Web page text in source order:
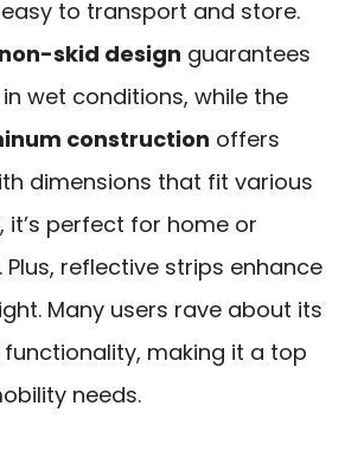
easy to transport and store.
skid design guarantees
wet conditions, while the
construction offers
dimensions that fit various
it’s perfect for home or
reflective strips enhance
Many users rave about its
making it a top
needs.